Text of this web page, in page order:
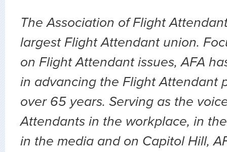
The Association of Flight
largest Flight Attendant union.
on Flight Attendant issues, AFA
in advancing the Flight Attendant
over 65 years. Serving as the
Attendants in the workplace, in
in the media and on Capitol Hill,